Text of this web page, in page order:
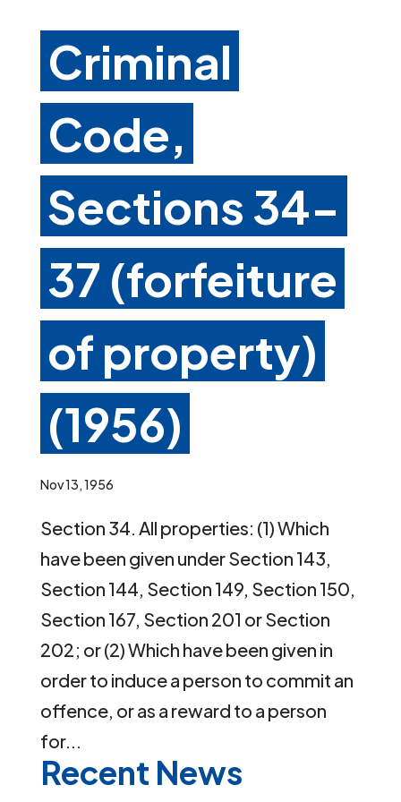
Criminal
Code,
Sections 34-
37 (forfeiture
of property)
(1956)
Nov 13, 1956
Section 34. All properties: (1) Which
have been given under Section 143,
Section 144, Section 149, Section 150,
Section 167, Section 201 or Section
202; or (2) Which have been given in
order to induce a person to commit an
offence, or as a reward to a person
for...
Recent News